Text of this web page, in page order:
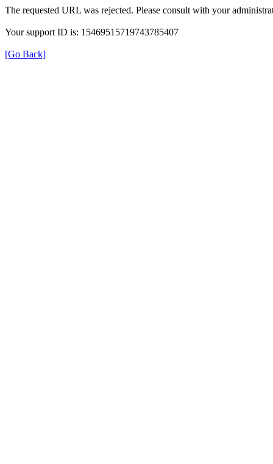
The requested URL was rejected. Please consult with your
Your support ID is: 15469515719743785407
[Go Back]